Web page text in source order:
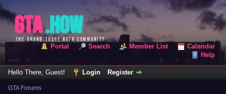
Portal Search Member List
Calendar
Help
Hello There, Guest! Login Register
GTA Forums